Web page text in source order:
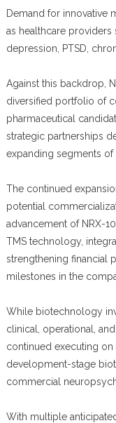
Demand for innovative
as healthcare
depression, PTSD,
Against this backdrop,
diversified portfolio of
pharmaceutical
strategic partnerships
expanding segments of
The continued
potential
advancement of NRX-
TMS technology,
strengthening financial
milestones in the
While biotechnology
clinical, operational,
continued executing
development-stage
commercial
With multiple